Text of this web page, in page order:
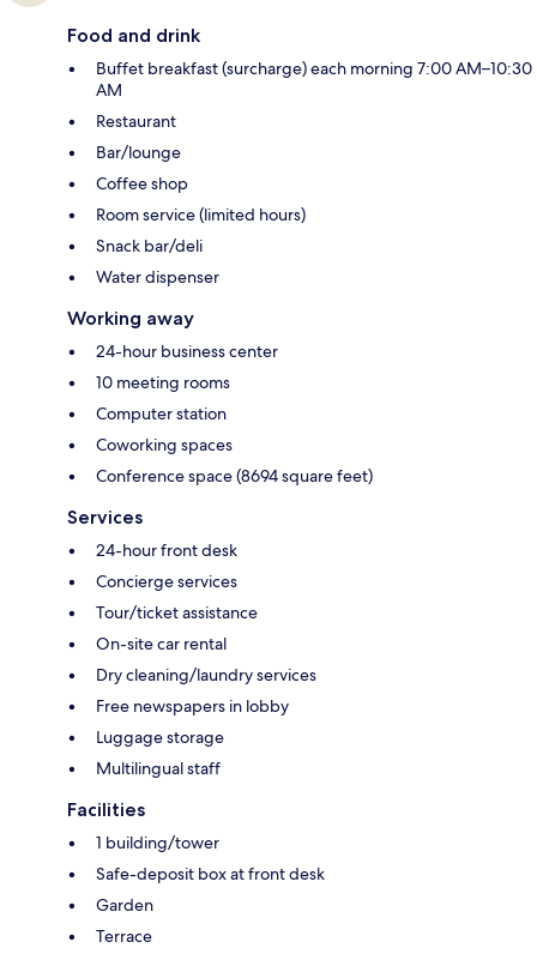
Food and drink
Buffet breakfast (surcharge) each morning 7:00 AM–10:30
AM
Restaurant
Bar/lounge
Coffee shop
Room service (limited hours)
Snack bar/deli
Water dispenser
Working away
24-hour business center
10 meeting rooms
Computer station
Coworking spaces
Conference space (8694 square feet)
Services
24-hour front desk
Concierge services
Tour/ticket assistance
On-site car rental
Dry cleaning/laundry services
Free newspapers in lobby
Luggage storage
Multilingual staff
Facilities
1 building/tower
Safe-deposit box at front desk
Garden
Terrace